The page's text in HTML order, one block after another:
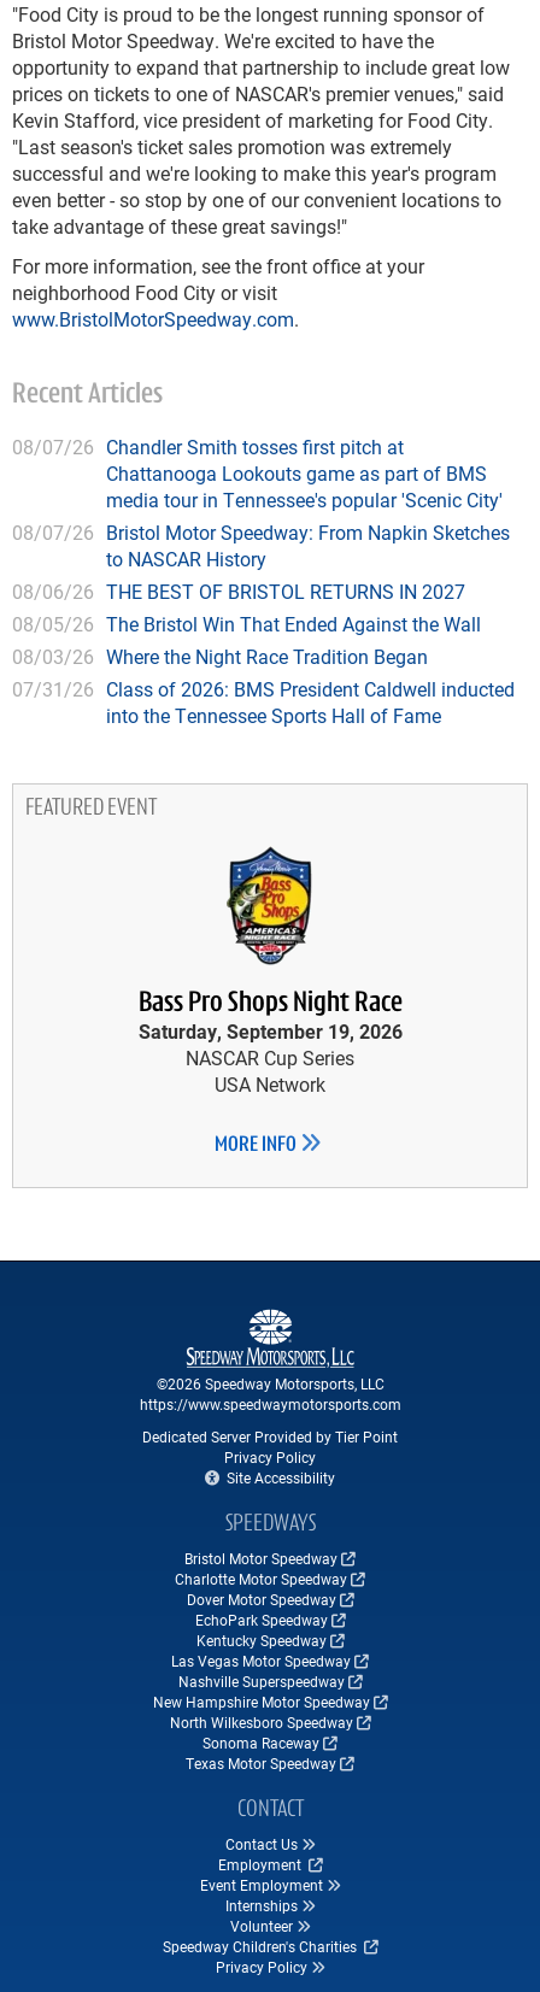
"Food City is proud to be the longest running sponsor of
Bristol Motor Speedway. We're excited to have the
opportunity to expand that partnership to include great low
prices on tickets to one of NASCAR's premier venues," said
Kevin Stafford, vice president of marketing for Food City.
"Last season's ticket sales promotion was extremely
successful and we're looking to make this year's program
even better - so stop by one of our convenient locations to
take advantage of these great savings!"
For more information, see the front office at your
neighborhood Food City or visit
www.BristolMotorSpeedway.com.
Recent Articles
08/07/26 Chandler Smith tosses first pitch at
Chattanooga Lookouts game as part of BMS
media tour in Tennessee's popular 'Scenic City'
08/07/26 Bristol Motor Speedway: From Napkin Sketches
to NASCAR History
08/06/26 THE BEST OF BRISTOL RETURNS IN 2027
08/05/26 The Bristol Win That Ended Against the Wall
08/03/26 Where the Night Race Tradition Began
07/31/26 Class of 2026: BMS President Caldwell inducted
into the Tennessee Sports Hall of Fame
FEATURED EVENT
Bass Pro Shops Night Race
Saturday, September 19, 2026
NASCAR Cup Series
USA Network
MORE INFO
©2026 Speedway Motorsports, LLC
https://www.speedwaymotorsports.com
Dedicated Server Provided by Tier Point
Privacy Policy
Site Accessibility
SPEEDWAYS
Bristol Motor Speedway
Charlotte Motor Speedway
Dover Motor Speedway
EchoPark Speedway
Kentucky Speedway
Las Vegas Motor Speedway
Nashville Superspeedway
New Hampshire Motor Speedway
North Wilkesboro Speedway
Sonoma Raceway
Texas Motor Speedway
CONTACT
Contact Us
Employment
Event Employment
Internships
Volunteer
Speedway Children's Charities
Privacy Policy